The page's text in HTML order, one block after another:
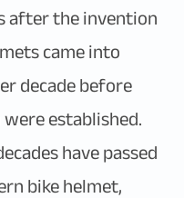
after the invention
came into
decade before
established.
have passed
bike helmet,